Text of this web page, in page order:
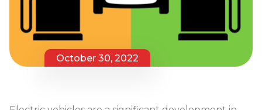
October 30, 2022